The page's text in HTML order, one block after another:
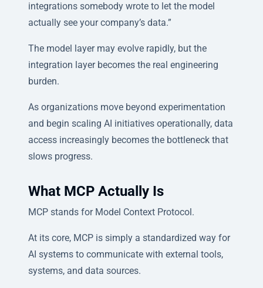
integrations somebody wrote to let the model
actually see your company’s data.”
The model layer may evolve rapidly, but the
integration layer becomes the real engineering
burden.
As organizations move beyond experimentation
and begin scaling AI initiatives operationally, data
access increasingly becomes the bottleneck that
slows progress.
What MCP Actually Is
MCP stands for Model Context Protocol.
At its core, MCP is simply a standardized way for
AI systems to communicate with external tools,
systems, and data sources.